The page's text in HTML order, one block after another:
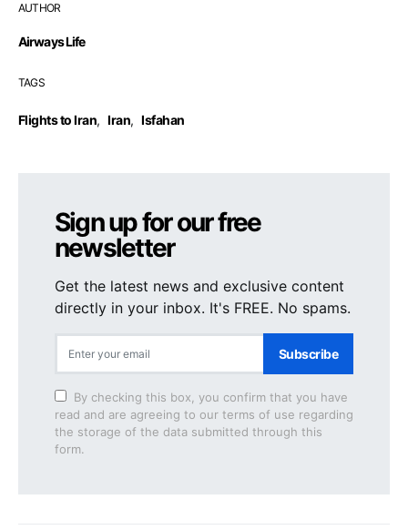
AUTHOR
Airways Life
TAGS
Flights to Iran, Iran, Isfahan
Sign up for our free
newsletter
Get the latest news and exclusive content
directly in your inbox. It's FREE. No spams.
Subscribe
By checking this box, you confirm that you have
read and are agreeing to our terms of use regarding
the storage of the data submitted through this
form.